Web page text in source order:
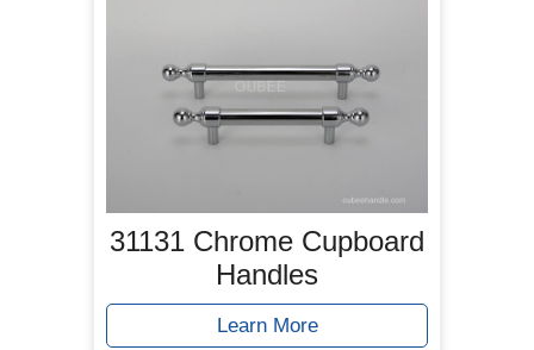
31131 Chrome Cupboard
Handles
Learn More